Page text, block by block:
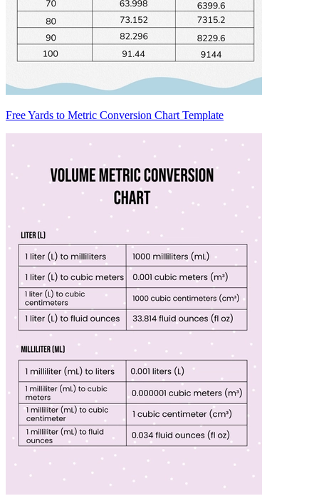
Free Yards to Metric Conversion Chart Template